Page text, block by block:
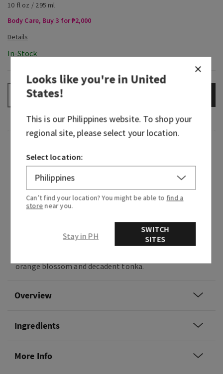
10 fl oz / 295 ml
Body Care, Buy 3 for ₱2,000
In-Stock
When you find a scent that matches your
energy…say hello to the new gold standard. This
is your aura, all bottled up in a fragrance. Indulge
your senses with gilded fruit and a bit of floral
warmth. Then, go ahead, serve the all-eyes-on-
me experience.
orange blossom and decadent tonka.
Overview
Ingredients
More Info
Looks like you're inUnited
States!
This is our Philippineswebsite. To shop your
regional site, please select your location.
Select location:
Can’t find your location? You might be able to find a
store near you.
Stay in PH
SWITCH
SITES